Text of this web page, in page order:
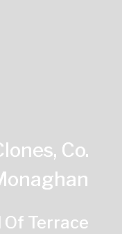
Co.
Terrace